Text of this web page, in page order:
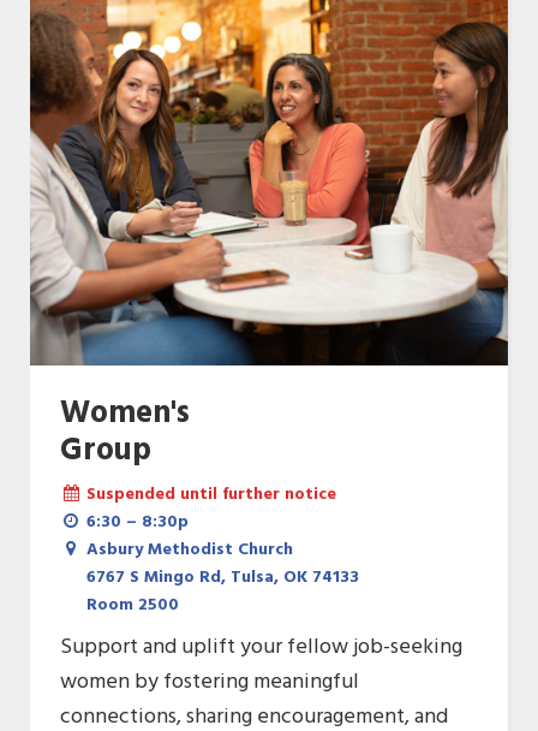
Women's
Group
Suspended until further notice
6:30 – 8:30p
Asbury Methodist Church
6767 S Mingo Rd, Tulsa, OK 74133
Room 2500
Support and uplift your fellow job-seeking
women by fostering meaningful
connections, sharing encouragement, and